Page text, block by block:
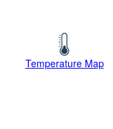
Temperature Map